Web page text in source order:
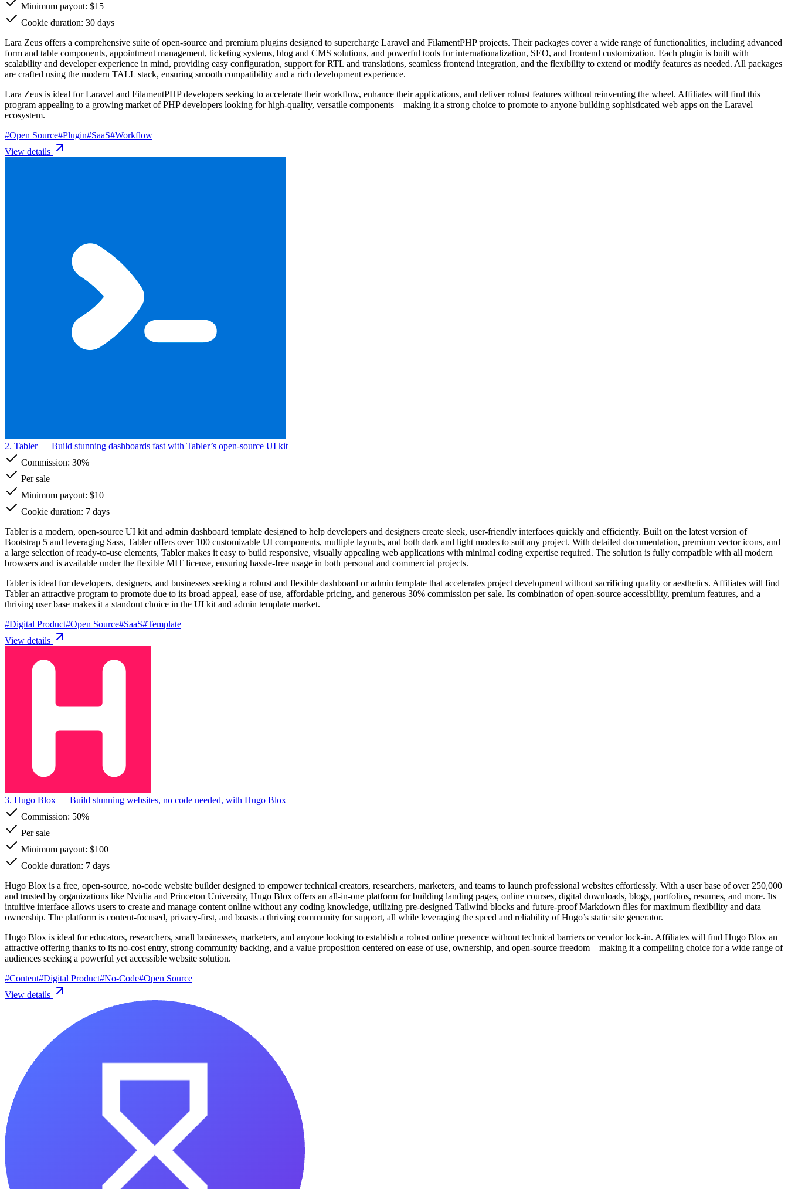
Minimum payout: $15
Cookie duration: 30 days
Lara Zeus offers a comprehensive suite of open-source and premium plugins designed to supercharge Laravel and FilamentPHP projects. Their packages cover a wide range of functionalities, including advanced
form and table components, appointment management, ticketing systems, blog and CMS solutions, and powerful tools for internationalization, SEO, and frontend customization. Each plugin is built with
scalability and developer experience in mind, providing easy configuration, support for RTL and translations, seamless frontend integration, and the flexibility to extend or modify features as needed. All packages
are crafted using the modern TALL stack, ensuring smooth compatibility and a rich development experience.
Lara Zeus is ideal for Laravel and FilamentPHP developers seeking to accelerate their workflow, enhance their applications, and deliver robust features without reinventing the wheel. Affiliates will find this
program appealing to a growing market of PHP developers looking for high-quality, versatile components—making it a strong choice to promote to anyone building sophisticated web apps on the Laravel
ecosystem.
#Open Source#Plugin#SaaS#Workflow
View details
2. Tabler— Build stunning dashboards fast with Tabler’s open-source UI kit
Commission: 30%
Per sale
Minimum payout: $10
Cookie duration: 7 days
Tabler is a modern, open-source UI kit and admin dashboard template designed to help developers and designers create sleek, user-friendly interfaces quickly and efficiently. Built on the latest version of
Bootstrap 5 and leveraging Sass, Tabler offers over 100 customizable UI components, multiple layouts, and both dark and light modes to suit any project. With detailed documentation, premium vector icons, and
a large selection of ready-to-use elements, Tabler makes it easy to build responsive, visually appealing web applications with minimal coding expertise required. The solution is fully compatible with all modern
browsers and is available under the flexible MIT license, ensuring hassle-free usage in both personal and commercial projects.
Tabler is ideal for developers, designers, and businesses seeking a robust and flexible dashboard or admin template that accelerates project development without sacrificing quality or aesthetics. Affiliates will find
Tabler an attractive program to promote due to its broad appeal, ease of use, affordable pricing, and generous 30% commission per sale. Its combination of open-source accessibility, premium features, and a
thriving user base makes it a standout choice in the UI kit and admin template market.
#Digital Product#Open Source#SaaS#Template
View details
3. Hugo Blox — Build stunning websites, no code needed, with Hugo Blox
Commission: 50%
Per sale
Minimum payout: $100
Cookie duration: 7 days
Hugo Blox is a free, open-source, no-code website builder designed to empower technical creators, researchers, marketers, and teams to launch professional websites effortlessly. With a user base of over 250,000
and trusted by organizations like Nvidia and Princeton University, Hugo Blox offers an all-in-one platform for building landing pages, online courses, digital downloads, blogs, portfolios, resumes, and more. Its
intuitive interface allows users to create and manage content online without any coding knowledge, utilizing pre-designed Tailwind blocks and future-proof Markdown files for maximum flexibility and data
ownership. The platform is content-focused, privacy-first, and boasts a thriving community for support, all while leveraging the speed and reliability of Hugo’s static site generator.
Hugo Blox is ideal for educators, researchers, small businesses, marketers, and anyone looking to establish a robust online presence without technical barriers or vendor lock-in. Affiliates will find Hugo Blox an
attractive offering thanks to its no-cost entry, strong community backing, and a value proposition centered on ease of use, ownership, and open-source freedom—making it a compelling choice for a wide range of
audiences seeking a powerful yet accessible website solution.
#Content#Digital Product#No-Code#Open Source
View details